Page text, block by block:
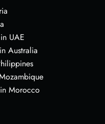
UAE
Australia
Morocco